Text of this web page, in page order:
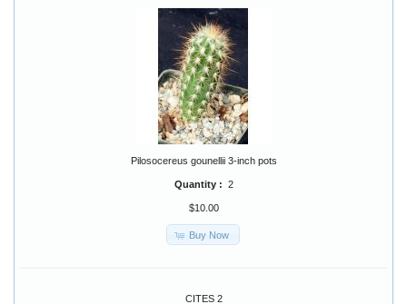
Pilosocereus gounellii 3-inch pots
Quantity : 2
$10.00
Buy Now
CITES 2